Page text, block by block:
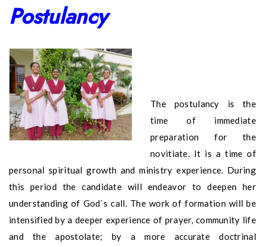
Postulancy
The postulancy is the
time of immediate
preparation for the
novitiate. It is a time of
personal spiritual growth and ministry experience. During
this period the candidate will endeavor to deepen her
understanding of God`s call. The work of formation will be
intensified by a deeper experience of prayer, community life
and the apostolate; by a more accurate doctrinal